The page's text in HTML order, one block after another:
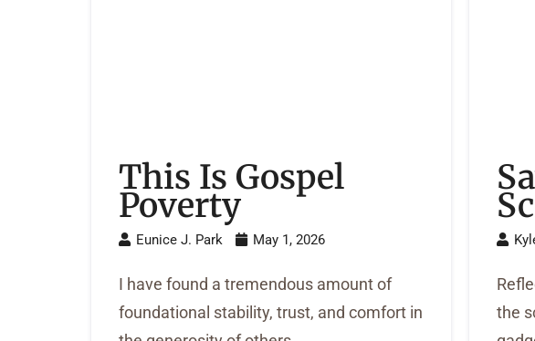
This Is Gospel
Poverty
Eunice J. Park May 1, 2026
I have found a tremendous amount of
foundational stability, trust, and comfort in
the